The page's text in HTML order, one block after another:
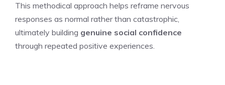
This methodical approach helps reframe nervous
responses as normal rather than catastrophic,
ultimately building genuine social confidence
through repeated positive experiences.